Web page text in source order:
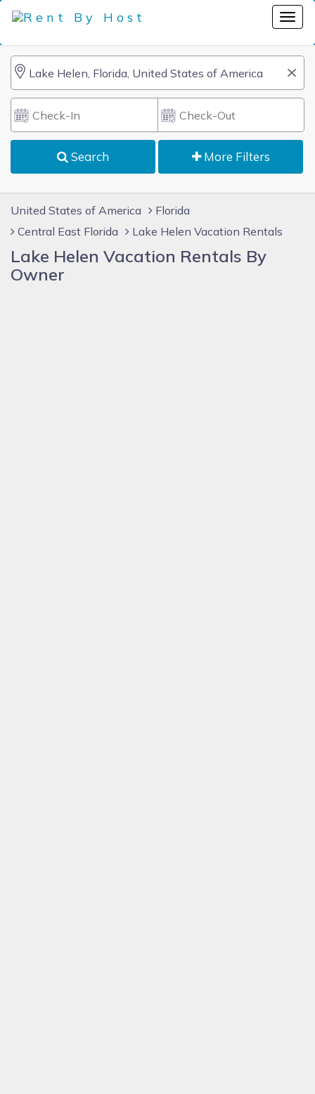
Search More Filters
United States of America
Florida
Central East Florida
Lake Helen Vacation Rentals
Lake Helen Vacation Rentals By
Owner